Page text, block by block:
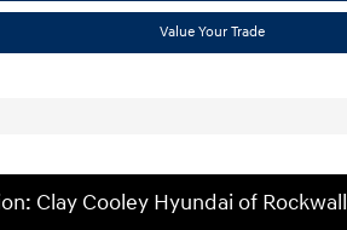
Value Your Trade
Clay Cooley Hyundai of Rockwall